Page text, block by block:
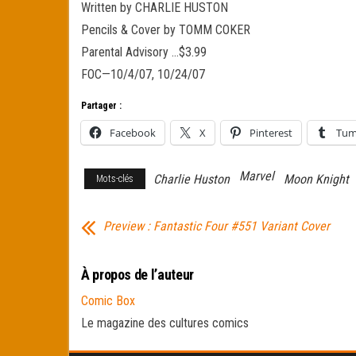
Written by CHARLIE HUSTON
Pencils & Cover by TOMM COKER
Parental Advisory …$3.99
FOC—10/4/07, 10/24/07
Partager :
Facebook X Pinterest
Mots-clés Charlie Huston Marvel Moon Knight
Preview : Fantastic Four #551 Variant Cover
À propos de l’auteur
Comic Box
Le magazine des cultures comics